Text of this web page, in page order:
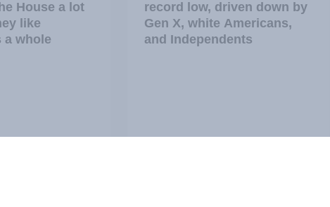
House a lot
like
a whole
record low, driven down by
Gen X, white Americans,
and Independents